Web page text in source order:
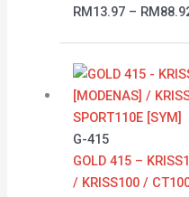
RM13.97 – RM
G-415
GOLD 415 –
/ KRISS100 /